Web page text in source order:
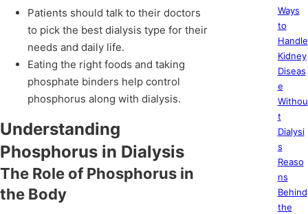
Patients should talk to their doctors
to pick the best dialysis type for their
needs and daily life.
Eating the right foods and taking
phosphate binders help control
phosphorus along with dialysis.
Understanding
Phosphorus in Dialysis
The Role of Phosphorus in
the Body
Ways
to
Handle
Kidney
Diseas
e
Withou
t
Dialysi
s
Reaso
ns
Behind
the